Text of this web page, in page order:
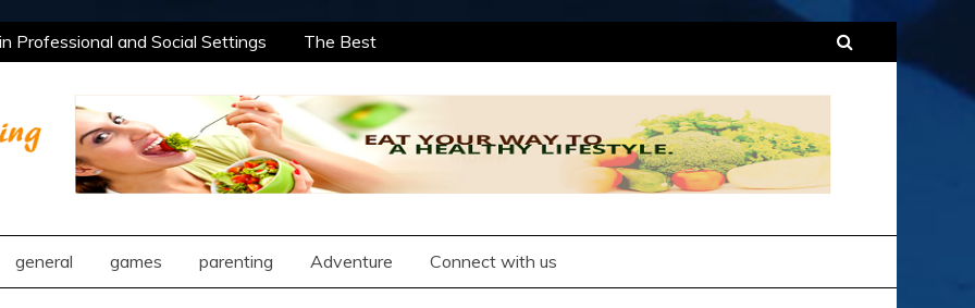
Professional and Social Settings
The Best
Compatibility Using Synastry Houses
Treatment Approaches
Professional and Social Settings
The Best
Opportunities Using After School Enrichment
general games parenting Adventure Connect with us